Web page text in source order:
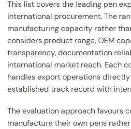
This list covers the leading pen
international procurement. The
manufacturing capacity rather
considers product range, OEM
transparency, documentation
international market reach. Each
handles export operations
established track record with
The evaluation approach favours
manufacture their own pens